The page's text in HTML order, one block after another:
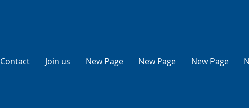
Contact Join us New Page New Page New Page